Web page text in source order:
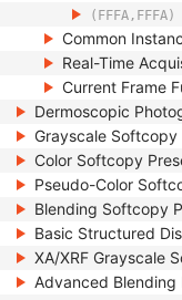
(FFFA,FFFA)
Common
Real-Time
Current Frame
Dermoscopic
Grayscale
Color Softcopy
Pseudo-Color
Blending Softcopy
Basic Structured
XA/XRF Grayscale
Advanced Blending